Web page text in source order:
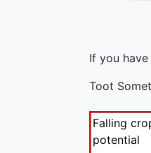
If you
Toot